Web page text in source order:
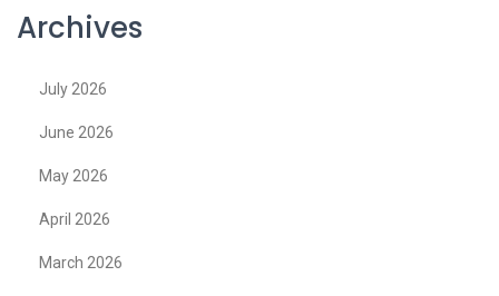
Archives
July 2026
June 2026
May 2026
April 2026
March 2026